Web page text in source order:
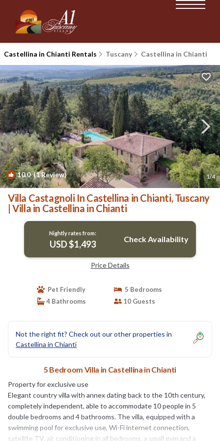
Castellina in Chianti Rentals Tuscany Castellina in Chianti
10.0(1 Review) 1/4
Villa Castagnoli In Castellina in Chianti, Tuscany
| Villa in Castellina in Chianti
Nightly rates from:
USD $1,493 Check Availability
Price Details
Pet Friendly
5 Bedrooms
4 Bathrooms
10 Guests
Not the right fit? Check out our other properties in
Castellina in Chianti
5 Bedroom Villa in Castellina in Chianti
Property for exclusive use
Elegant country villa with annex dating back to the 10th century,
completely independent, able to accommodate 10 people in 5
double bedrooms and 4 bathrooms. The villa, equipped with a
swimming pool for exclusive use, Wi-Fi internet connection,
satellite TV, air conditioning in all bedrooms, a small gym and a